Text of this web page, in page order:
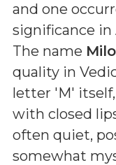
and one
significance in
The name Milo
quality in
letter 'M'
with closed
often quiet,
somewhat